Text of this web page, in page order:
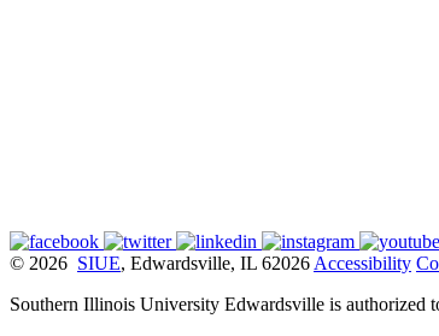
© 2026 SIUE, Edwardsville, IL 62026 Accessibility
Southern Illinois University Edwardsville is authorized